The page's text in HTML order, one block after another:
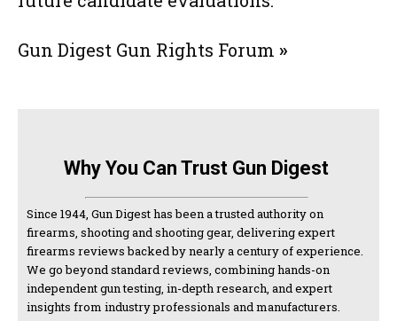
Gun Digest Gun Rights Forum »
Why You Can Trust Gun Digest
Since 1944, Gun Digest has been a trusted authority on
firearms, shooting and shooting gear, delivering expert
firearms reviews backed by nearly a century of experience.
We go beyond standard reviews, combining hands-on
independent gun testing, in-depth research, and expert
insights from industry professionals and manufacturers.